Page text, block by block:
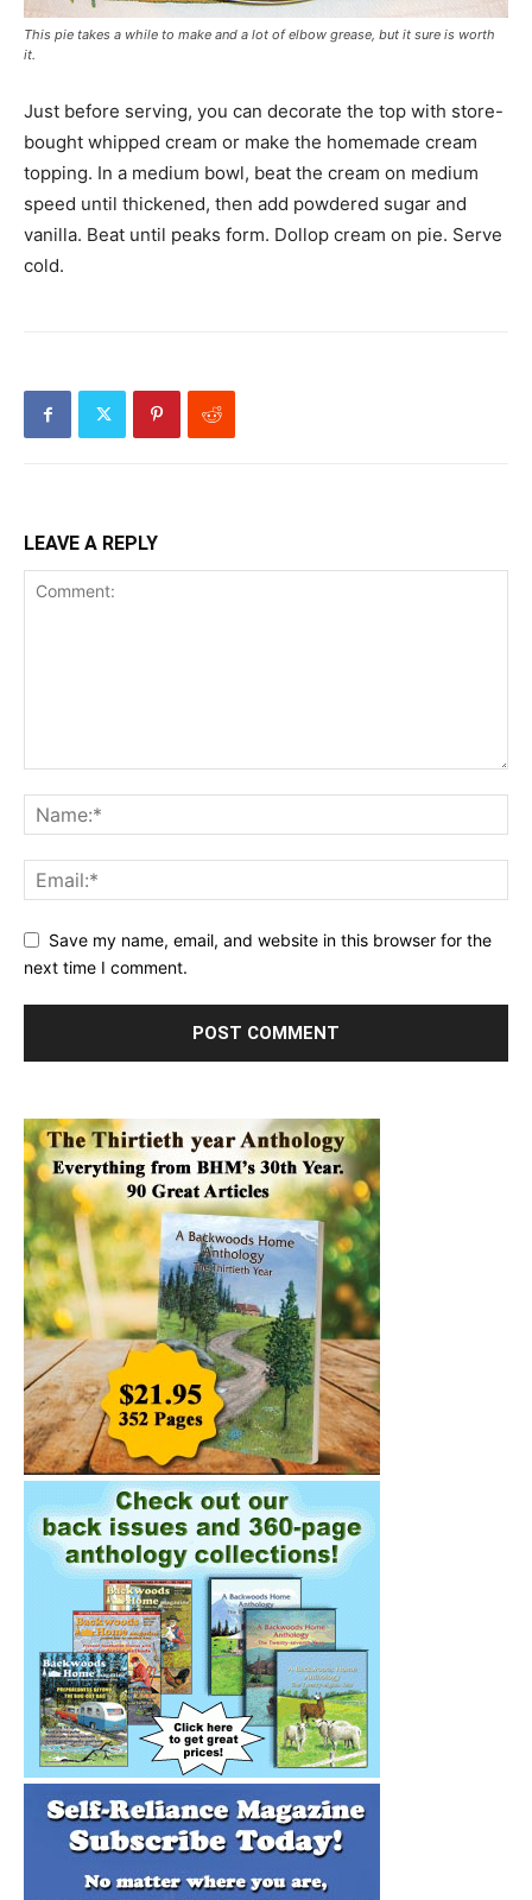
This pie takes a while to make and a lot of elbow grease, but it sure is worth
it.
Just before serving, you can decorate the top with store-
bought whipped cream or make the homemade cream
topping. In a medium bowl, beat the cream on medium
speed until thickened, then add powdered sugar and
vanilla. Beat until peaks form. Dollop cream on pie. Serve
cold.
LEAVE A REPLY
Save my name, email, and website in this browser for the
next time I comment.